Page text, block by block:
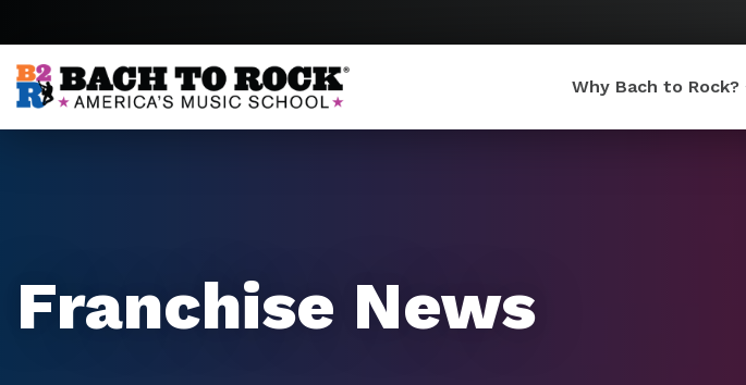
Why Bach to Rock?
Franchise News